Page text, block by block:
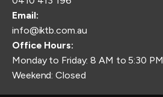
Email:
info@iktb.com.au
Office Hours:
Monday to Friday: 8 AM to 5:30 PM
Weekend: Closed